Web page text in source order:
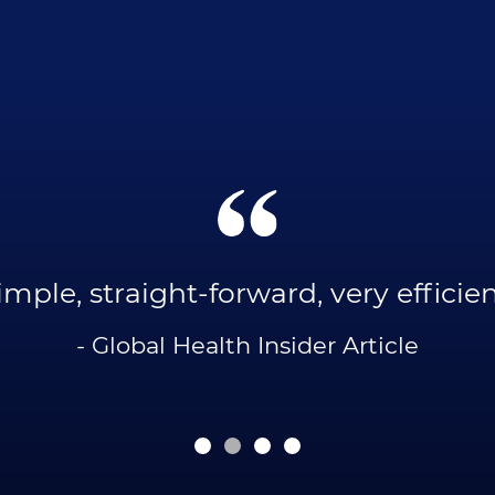
straight-forward, very
- Global Health Insider Article